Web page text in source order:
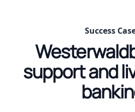
Success
support and